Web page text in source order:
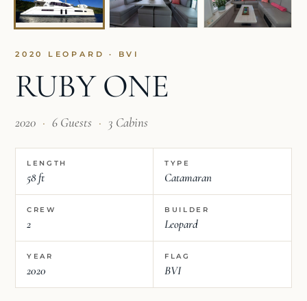
2020 LEOPARD · BVI
RUBY ONE
2020 · 6 Guests · 3 Cabins
LENGTH
58 ft
TYPE
Catamaran
CREW
2
BUILDER
Leopard
YEAR
2020
FLAG
BVI